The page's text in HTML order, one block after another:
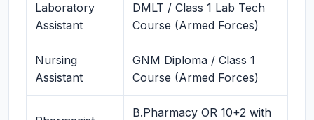
Laboratory
Assistant
DMLT / Class 1 Lab Tech
Course (Armed Forces)
Nursing
Assistant
GNM Diploma / Class 1
Course (Armed Forces)
B.Pharmacy OR 10+2 with